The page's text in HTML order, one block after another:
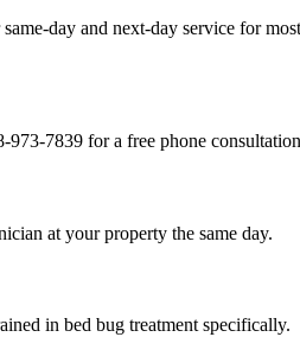
day and next-day service for
7839 for a free phone
at your property the same day.
in bed bug treatment specifically.